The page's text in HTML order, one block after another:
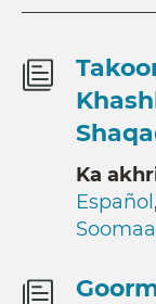
Ka
Español ,